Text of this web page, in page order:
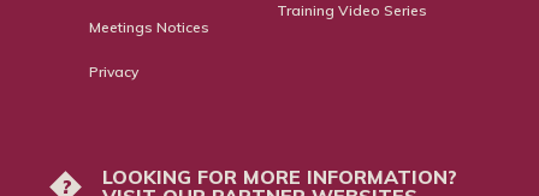
Meetings Notices
Privacy
Training Video Series
?
LOOKING FOR MORE INFORMATION?